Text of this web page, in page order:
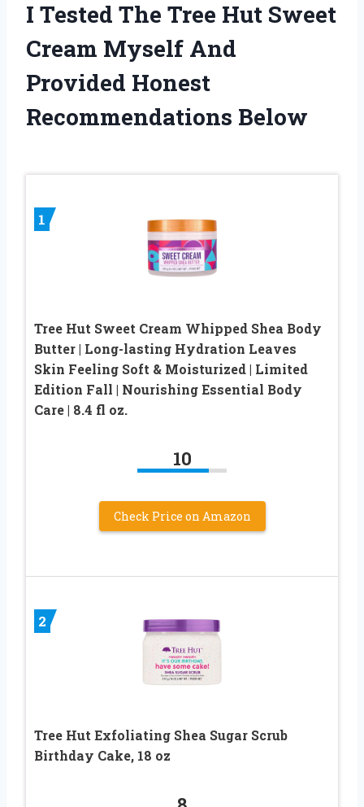
I Tested The Tree Hut Sweet
Cream Myself And
Provided Honest
Recommendations Below
1
Tree Hut Sweet Cream Whipped Shea Body
Butter | Long-lasting Hydration Leaves
Skin Feeling Soft & Moisturized | Limited
Edition Fall | Nourishing Essential Body
Care | 8.4 fl oz.
10
Check Price on Amazon
2
Tree Hut Exfoliating Shea Sugar Scrub
Birthday Cake, 18 oz